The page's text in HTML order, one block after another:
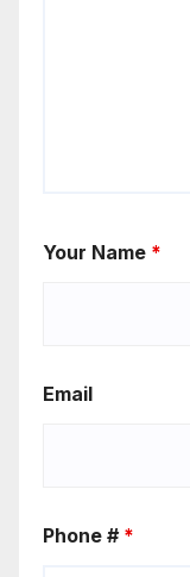
Your Name *
Email
Phone # *